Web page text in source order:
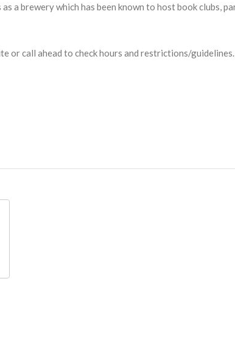
a brewery which has been known to host book clubs,
or call ahead to check hours and restrictions/guidelines.